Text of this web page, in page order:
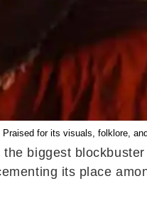
for its visuals, folklore,
biggest
its place